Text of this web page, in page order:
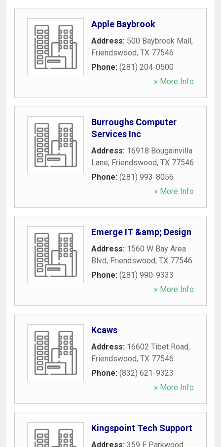
Apple Baybrook
Address: 500 Baybrook Mall,
Friendswood, TX 77546
Phone: (281) 204-0500
» More Info
Burroughs Computer
Services Inc
Address: 16918 Bougainvilla
Lane, Friendswood, TX 77546
Phone: (281) 993-8056
» More Info
Emerge IT &amp; Design
Address: 1560 W Bay Area
Blvd, Friendswood, TX 77546
Phone: (281) 990-9333
» More Info
Kcaws
Address: 16602 Tibet Road,
Friendswood, TX 77546
Phone: (832) 621-9323
» More Info
Kingspoint Tech Support
Address: 359 E Parkwood